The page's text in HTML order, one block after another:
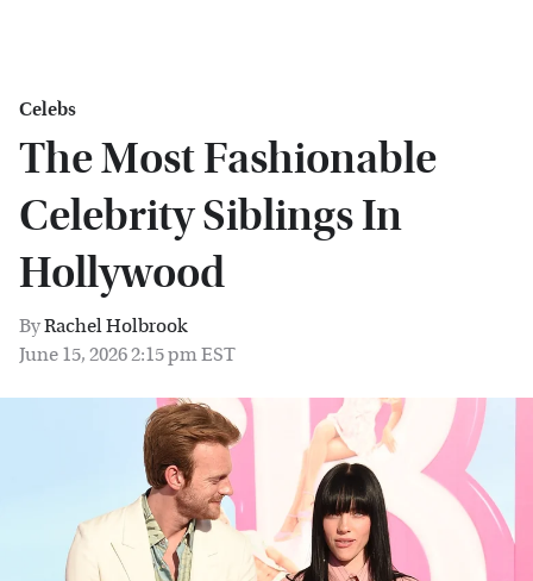
Celebs
The Most Fashionable
Celebrity Siblings In
Hollywood
ByRachel Holbrook
June 15, 2026 2:15 pm EST